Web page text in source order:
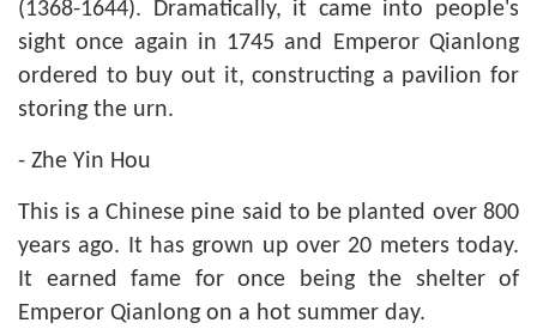
(1368-1644). Dramatically, it came into people's
sight once again in 1745 and Emperor Qianlong
ordered to buy out it, constructing a pavilion for
storing the urn.
- Zhe Yin Hou
This is a Chinese pine said to be planted over 800
years ago. It has grown up over 20 meters today.
It earned fame for once being the shelter of
Emperor Qianlong on a hot summer day.